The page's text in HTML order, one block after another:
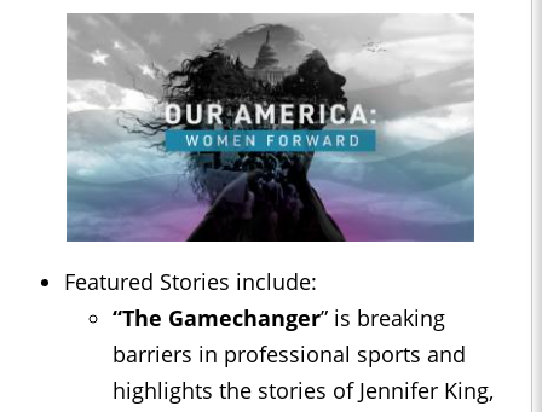
Featured Stories include:
“The Gamechanger” is breaking
barriers in professional sports and
highlights the stories of Jennifer King,